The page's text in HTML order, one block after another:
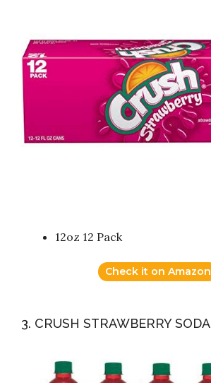
12oz 12 Pack
Check it on Amazon
3. CRUSH STRAWBERRY SODA